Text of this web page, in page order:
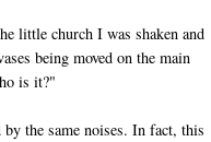
little church I was shaken and
being moved on the main
is it?"
the same noises. In fact, this